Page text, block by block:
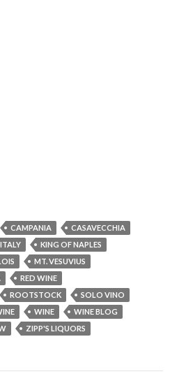
CAMPANIA
CASAVECCHIA
ITALY
KING OF NAPLES
MT. VESUVIUS
RED WINE
ROOTSTOCK
SOLO VINO
WINE
WINE BLOG
ZIPP'S LIQUORS